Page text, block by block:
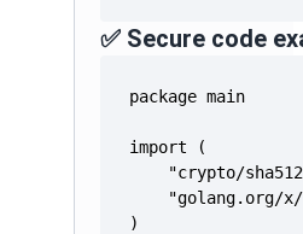
✅ Secure code